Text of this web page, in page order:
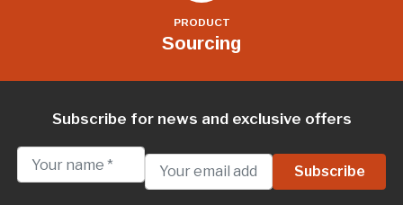
PRODUCT
Sourcing
Subscribe for news and exclusive offers